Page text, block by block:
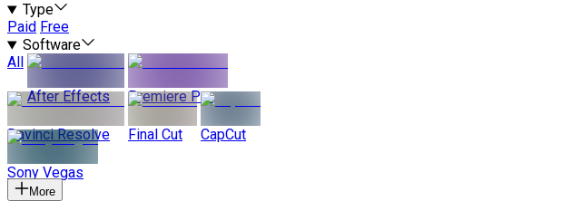
Type
Paid Free
Software
All
After Effects
Premiere Pro
Davinci Resolve Final Cut CapCut
Sony Vegas
More